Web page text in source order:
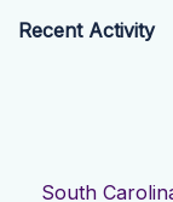
Recent Activity
South